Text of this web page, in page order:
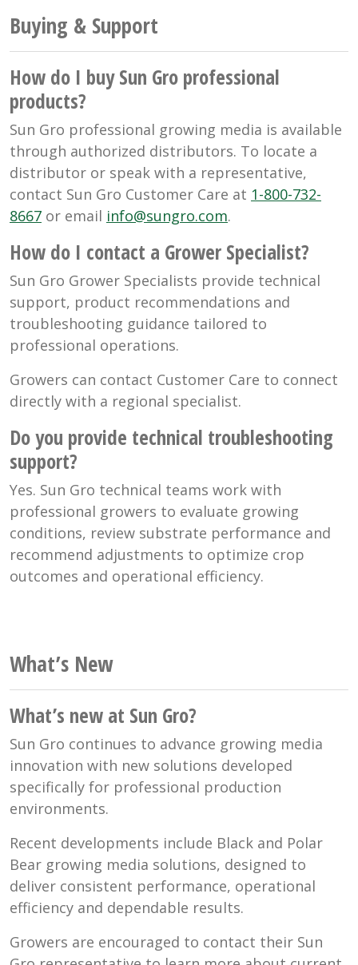
Buying & Support
How do I buy Sun Gro professional
products?
Sun Gro professional growing media is available
through authorized distributors. To locate a
distributor or speak with a representative,
contact Sun Gro Customer Care at 1-800-732-
8667 or email info@sungro.com.
How do I contact a Grower Specialist?
Sun Gro Grower Specialists provide technical
support, product recommendations and
troubleshooting guidance tailored to
professional operations.
Growers can contact Customer Care to connect
directly with a regional specialist.
Do you provide technical troubleshooting
support?
Yes. Sun Gro technical teams work with
professional growers to evaluate growing
conditions, review substrate performance and
recommend adjustments to optimize crop
outcomes and operational efficiency.
What’s New
What’s new at Sun Gro?
Sun Gro continues to advance growing media
innovation with new solutions developed
specifically for professional production
environments.
Recent developments include Black and Polar
Bear growing media solutions, designed to
deliver consistent performance, operational
efficiency and dependable results.
Growers are encouraged to contact their Sun